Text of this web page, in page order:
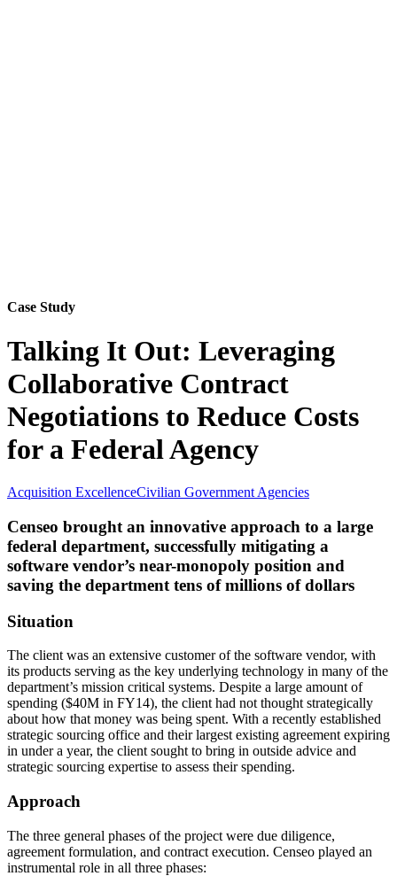
Case Study
Talking It Out: Leveraging
Collaborative Contract
Negotiations to Reduce Costs
for a Federal Agency
Acquisition ExcellenceCivilian Government Agencies
Censeo brought an innovative approach to a large
federal department, successfully mitigating a
software vendor’s near-monopoly position and
saving the department tens of millions of dollars
Situation
The client was an extensive customer of the software vendor, with
its products serving as the key underlying technology in many of the
department’s mission critical systems. Despite a large amount of
spending ($40M in FY14), the client had not thought strategically
about how that money was being spent. With a recently established
strategic sourcing office and their largest existing agreement expiring
in under a year, the client sought to bring in outside advice and
strategic sourcing expertise to assess their spending.
Approach
The three general phases of the project were due diligence,
agreement formulation, and contract execution. Censeo played an
instrumental role in all three phases: